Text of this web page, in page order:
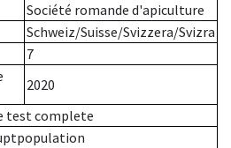
Société romande d'apiculture
Schweiz/Suisse/Svizzera/Svizra
7
2020
test complete